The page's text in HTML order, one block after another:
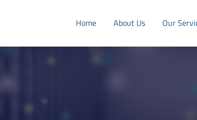
Home About Us Our